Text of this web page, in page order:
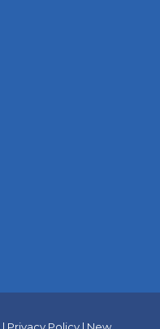
| Privacy Policy| New